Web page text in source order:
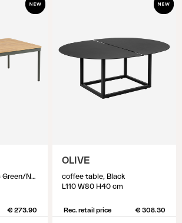
coffee table, Nordic Green/Natural
€ 273.90
OLIVE
coffee table, Black
L110 W80 H40 cm
Rec. retail price € 308.30